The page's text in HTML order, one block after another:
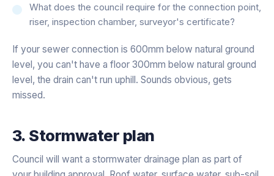
What does the council require for the connection point,
riser, inspection chamber, surveyor's certificate?
If your sewer connection is 600mm below natural ground
level, you can't have a floor 300mm below natural ground
level, the drain can't run uphill. Sounds obvious, gets
missed.
3. Stormwater plan
Council will want a stormwater drainage plan as part of